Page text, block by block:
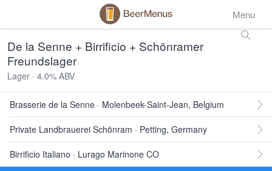
Menu
De la Senne + Birrificio + Schönramer
Freundslager
Lager · 4.0% ABV
Brasserie de la Senne · Molenbeek-Saint-Jean, Belgium
Private Landbrauerei Schönram · Petting, Germany
Birrificio Italiano · Lurago Marinone CO